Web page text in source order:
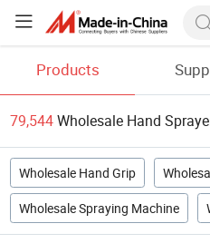
Products
79,544Wholesale Hand
Wholesale Hand Grip
Wholesale Spraying Machine